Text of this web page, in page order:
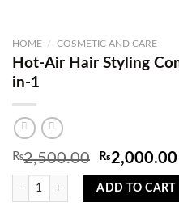
HOME / COSMETIC AND CARE
Hot-Air Hair Styling
in-1
₨2,500.00 Original
price
was:
₨2,000.00
Hot-Air Hair Styling Comb Hair
ADD TO CART